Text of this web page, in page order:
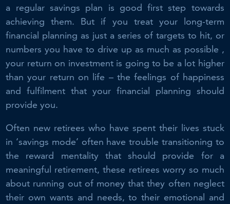
a regular savings plan is good first step towards
achieving them. But if you treat your long-term
financial planning as just a series of targets to hit, or
numbers you have to drive up as much as possible ,
your return on investment is going to be a lot higher
than your return on life – the feelings of happiness
and fulfilment that your financial planning should
provide you.
Often new retirees who have spent their lives stuck
in ‘savings mode’ often have trouble transitioning to
the reward mentality that should provide for a
meaningful retirement, these retirees worry so much
about running out of money that they often neglect
their own wants and needs, to their emotional and